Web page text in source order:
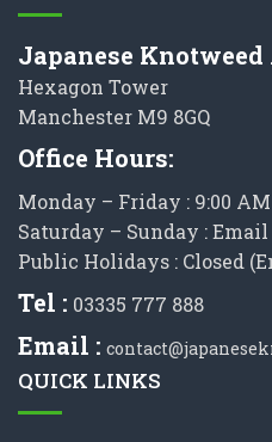
Japanese
Hexagon Tower
Manchester M9 8GQ
Office Hours:
Monday – Friday : 9:00 AM
Saturday – Sunday :
Public Holidays : Closed
Tel : 03335 777 888
Email :
QUICK LINKS